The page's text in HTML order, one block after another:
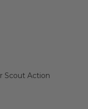
Scout Action